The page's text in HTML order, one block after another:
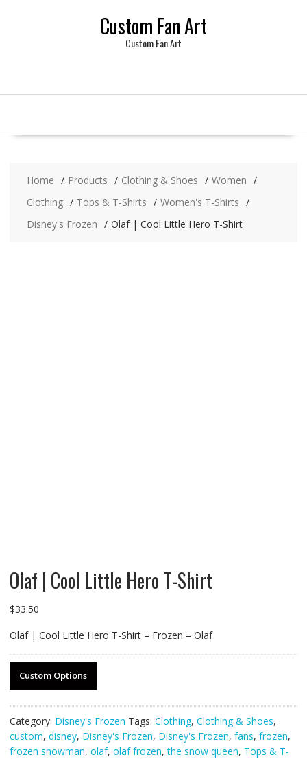
Custom Fan Art
Custom Fan Art
Home Products Clothing & Shoes
Women
Clothing
Tops & T-Shirts
Women's T-Shirts
Disney's Frozen
Olaf | Cool Little Hero T-Shirt
Olaf | Cool Little Hero T-Shirt
$33.50
Olaf | Cool Little Hero T-Shirt – Frozen – Olaf
Custom Options
Category: Disney's Frozen Tags: Clothing, Clothing & Shoes,
custom, disney, Disney's Frozen, Disney's Frozen, fans, frozen,
frozen snowman, olaf, olaf frozen,the snow queen, Tops & T-